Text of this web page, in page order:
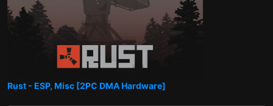
Rust - ESP, Misc [2PC DMA Hardware]